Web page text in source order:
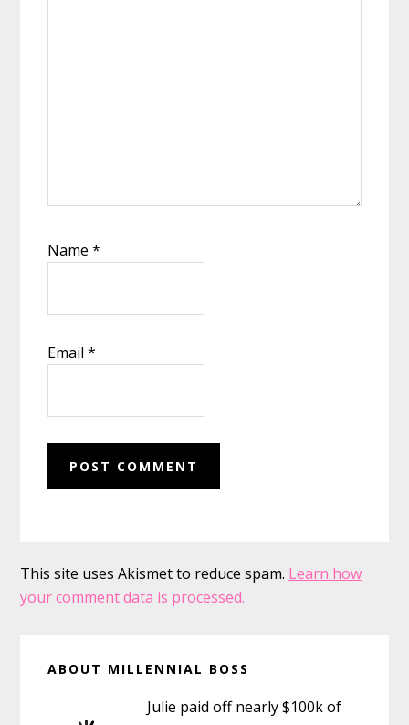
Name*
Email*
This site uses Akismet to reduce spam. Learn how
your comment data is processed.
Sidebar
ABOUT MILLENNIAL BOSS
Julie paid off nearly $100k of